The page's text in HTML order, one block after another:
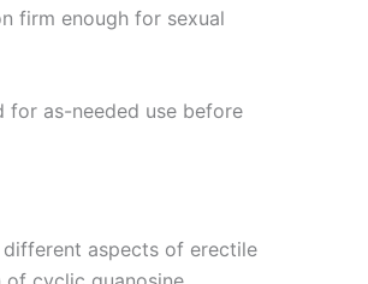
firm enough for sexual
for as-needed use before
aspects of erectile